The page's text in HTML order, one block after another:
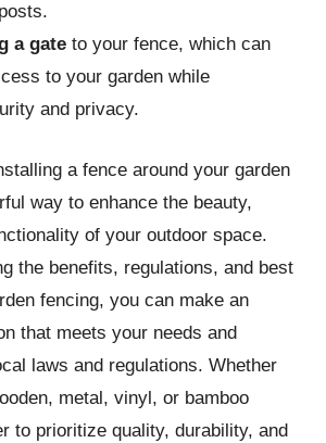
a gate to your fence, which can
to your garden while
and privacy.
a fence around your garden
way to enhance the beauty,
of your outdoor space.
the benefits, regulations, and best
fencing, you can make an
that meets your needs and
laws and regulations. Whether
metal, vinyl, or bamboo
to prioritize quality, durability, and